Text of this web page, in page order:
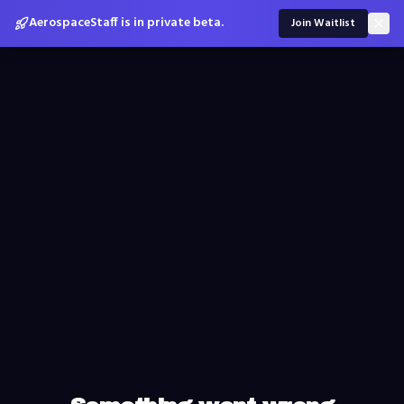
AerospaceStaff is in private beta. Join Waitlist